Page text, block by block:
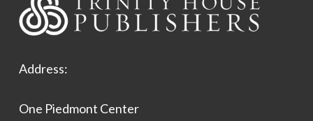
Address:
One Piedmont Center